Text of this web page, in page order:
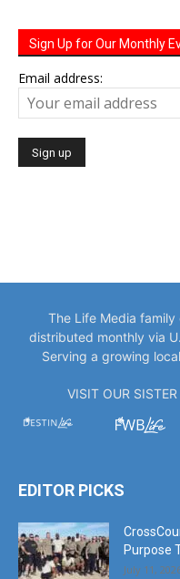
Sign Up for Our Monthly
Email address:
The Life Media
distributed monthly via
Serving a growing
VISIT OUR
EDITOR PICKS
Purpose
July 11,